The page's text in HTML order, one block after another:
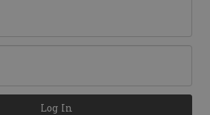
Log In